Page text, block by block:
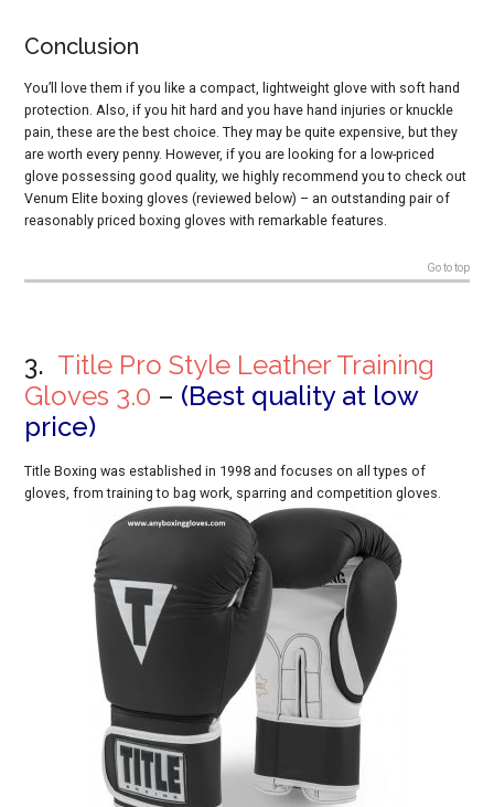
Conclusion
You’ll love them if you like a compact, lightweight glove with soft hand
protection. Also, if you hit hard and you have hand injuries or knuckle
pain, these are the best choice. They may be quite expensive, but they
are worth every penny. However, if you are looking for a low-priced
glove possessing good quality, we highly recommend you to check out
Venum Elite boxing gloves (reviewed below) – an outstanding pair of
reasonably priced boxing gloves with remarkable features.
Go to top
3. Title Pro Style Leather Training
Gloves 3.0 – (Best quality at low
price)
Title Boxing was established in 1998 and focuses on all types of
gloves, from training to bag work, sparring and competition gloves.